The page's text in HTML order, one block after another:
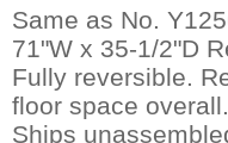
Same as No.
71"W x 35-1/2"D
Fully reversible.
floor space
Ships